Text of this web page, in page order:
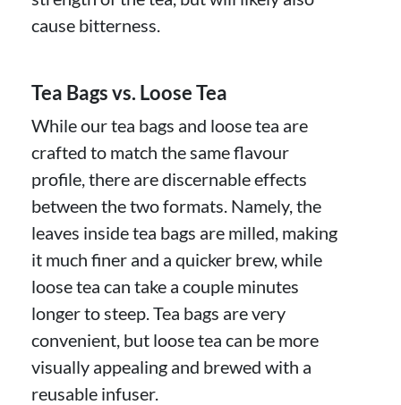
cause bitterness.
Tea Bags vs. Loose Tea
While our tea bags and loose tea are
crafted to match the same flavour
profile, there are discernable effects
between the two formats. Namely, the
leaves inside tea bags are milled, making
it much finer and a quicker brew, while
loose tea can take a couple minutes
longer to steep. Tea bags are very
convenient, but loose tea can be more
visually appealing and brewed with a
reusable infuser.